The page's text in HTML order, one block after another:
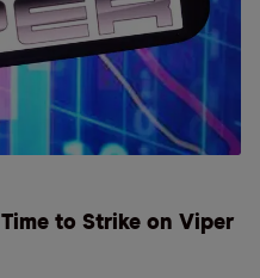
to Strike on Viper